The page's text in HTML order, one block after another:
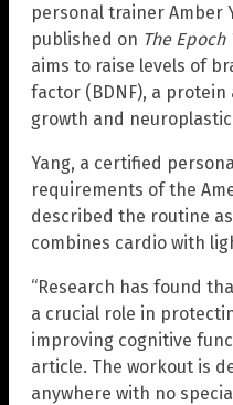
personal trainer Amber
published on The Epoch
aims to raise levels of
factor (BDNF), a
growth and
Yang, a certified
requirements of the
described the routine
combines cardio with
“Research has found
a crucial role in
improving cognitive
article. The workout is
anywhere with no